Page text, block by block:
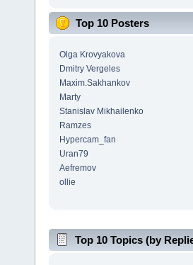
Top 10 Posters
Olga Krovyakova
Dmitry Vergeles
Maxim.Sakhankov
Marty
Stanislav Mikhailenko
Ramzes
Hypercam_fan
Uran79
Aefremov
ollie
Top 10 Topics (by